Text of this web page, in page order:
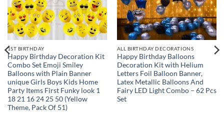
1ST BIRTHDAY
Happy Birthday Decoration Kit
Combo Set Emoji Smiley
Balloons with Plain Banner
unique Girls Boys Kids Home
Party Items First Funky look 1
18 21 16 24 25 50 (Yellow
Theme, Pack Of 51)
ALL BIRTHDAY DECORATIONS
Happy Birthday Balloons
Decoration Kit with Helium
Letters Foil Balloon Banner,
Latex Metallic Balloons And
Fairy LED Light Combo – 62 Pcs
Set